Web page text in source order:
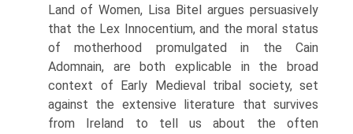
Land of Women, Lisa Bitel argues persuasively
that the Lex Innocentium, and the moral status
of motherhood promulgated in the Cain
Adomnain, are both explicable in the broad
context of Early Medieval tribal society, set
against the extensive literature that survives
from Ireland to tell us about the often